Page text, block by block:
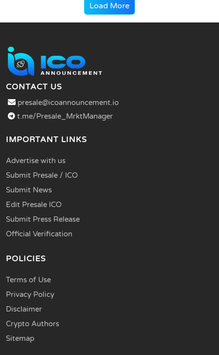
Load More
CONTACT US
presale@icoannouncement.io
t.me/Presale_MrktManager
IMPORTANT LINKS
Advertise with us
Submit Presale / ICO
Submit News
Edit Presale ICO
Submit Press Release
Official Verification
POLICIES
Terms of Use
Privacy Policy
Disclaimer
Crypto Authors
Sitemap